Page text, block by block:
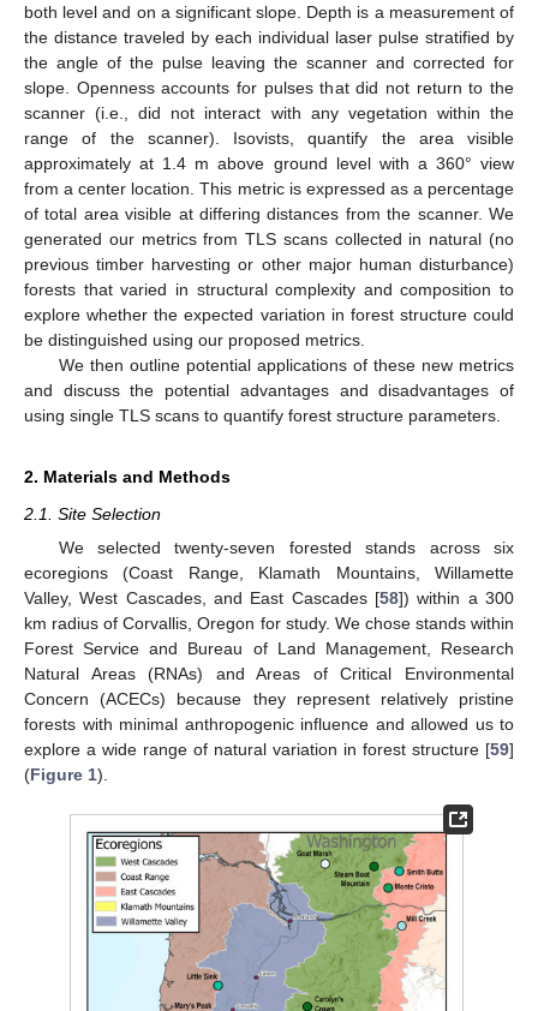
both level and on a significant slope. Depth is a measurement of
the distance traveled by each individual laser pulse stratified by
the angle of the pulse leaving the scanner and corrected for
slope. Openness accounts for pulses that did not return to the
scanner (i.e., did not interact with any vegetation within the
range of the scanner). Isovists, quantify the area visible
approximately at 1.4 m above ground level with a 360° view
from a center location. This metric is expressed as a percentage
of total area visible at differing distances from the scanner. We
generated our metrics from TLS scans collected in natural (no
previous timber harvesting or other major human disturbance)
forests that varied in structural complexity and composition to
explore whether the expected variation in forest structure could
be distinguished using our proposed metrics.
We then outline potential applications of these new metrics
and discuss the potential advantages and disadvantages of
using single TLS scans to quantify forest structure parameters.
2. Materials and Methods
2.1. Site Selection
We selected twenty-seven forested stands across six
ecoregions (Coast Range, Klamath Mountains, Willamette
Valley, West Cascades, and East Cascades [58]) within a 300
km radius of Corvallis, Oregon for study. We chose stands within
Forest Service and Bureau of Land Management, Research
Natural Areas (RNAs) and Areas of Critical Environmental
Concern (ACECs) because they represent relatively pristine
forests with minimal anthropogenic influence and allowed us to
explore a wide range of natural variation in forest structure [59]
(Figure 1).